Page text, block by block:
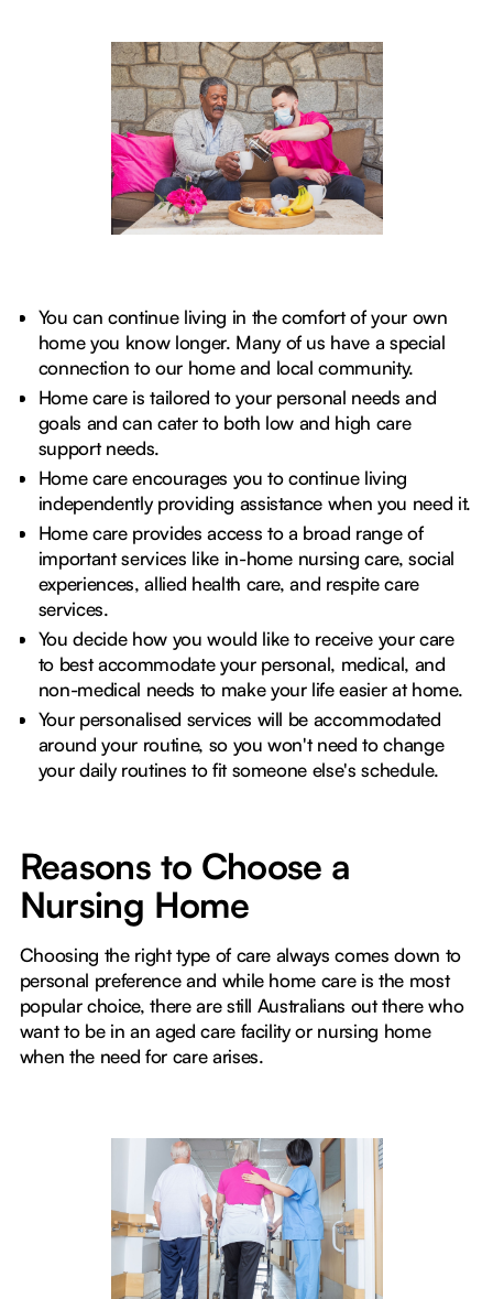
You can continue living in the comfort of your own
home you know longer. Many of us have a special
connection to our home and local community.
Home care is tailored to your personal needs and
goals and can cater to both low and high care
support needs.
Home care encourages you to continue living
independently providing assistance when you need it.
Home care provides access to a broad range of
important services like in-home nursing care, social
experiences, allied health care, and respite care
services.
You decide how you would like to receive your care
to best accommodate your personal, medical, and
non-medical needs to make your life easier at home.
Your personalised services will be accommodated
around your routine, so you won't need to change
your daily routines to fit someone else's schedule.
Reasons to Choose a
Nursing Home
Choosing the right type of care always comes down to
personal preference and while home care is the most
popular choice, there are still Australians out there who
want to be in an aged care facility or nursing home
when the need for care arises.